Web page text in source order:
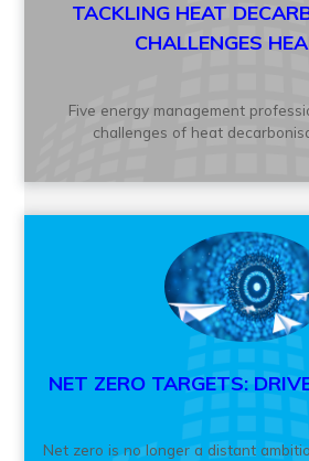
TACKLING HEAT
CHALLENGES
Five energy management
challenges of heat
NET ZERO TARGETS:
Net zero is no longer a distant